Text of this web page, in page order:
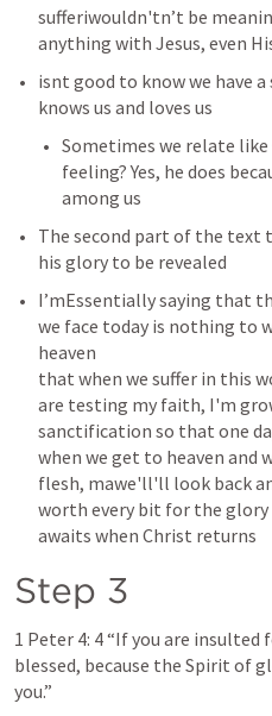
sufferiwouldn'tn’t be
anything with Jesus, even
isnt good to know we have
knows us and loves us
Sometimes we relate
feeling? Yes, he does
among us
The second part of the text
his glory to be revealed
I’mEssentially saying that
we face today is nothing to
heaven
that when we suffer in this
are testing my faith, I'm
sanctification so that one
when we get to heaven and
flesh, mawe'll'll look back
worth every bit for the
awaits when Christ returns
Step 3
1 Peter 4: 4 “If you are insulted
blessed, because the Spirit of
you.”